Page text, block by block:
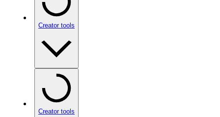
Creator tools
Creator tools